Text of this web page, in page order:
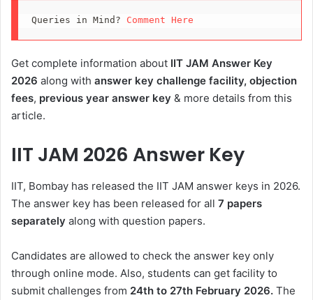
Queries in Mind? Comment Here
Get complete information about IIT JAM Answer Key
2026 along with answer key challenge facility, objection
fees, previous year answer key & more details from this
article.
IIT JAM 2026 Answer Key
IIT, Bombay has released the IIT JAM answer keys in 2026.
The answer key has been released for all 7 papers
separately along with question papers.
Candidates are allowed to check the answer key only
through online mode. Also, students can get facility to
submit challenges from 24th to 27th February 2026. The